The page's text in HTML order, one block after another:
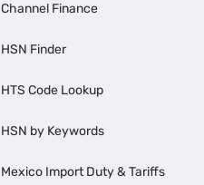
Channel Finance
HSN Finder
HTS Code Lookup
HSN by Keywords
Mexico Import Duty & Tariffs